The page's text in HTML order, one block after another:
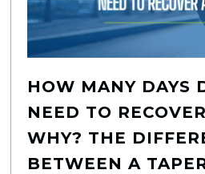
HOW MANY DAYS
NEED TO
WHY? THE
BETWEEN A